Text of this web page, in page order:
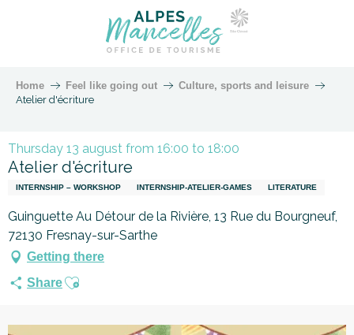
Home Feel like going out
Culture, sports and leisure
Atelier d'écriture
Thursday 13 august from 16:00 to 18:00
Atelier d'écriture
INTERNSHIP – WORKSHOP INTERNSHIP-ATELIER-GAMES LITERATURE
Guinguette Au Détour de la Rivière, 13 Rue du Bourgneuf,
72130 Fresnay-sur-Sarthe
Getting there
ShareAjouter aux favoris